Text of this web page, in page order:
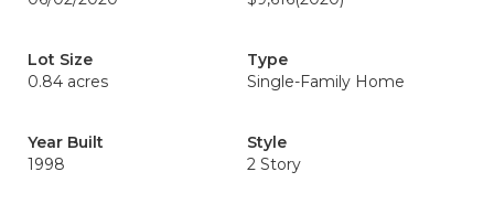
Lot Size
0.84 acres
Type
Single-Family Home
Year Built
1998
Style
2 Story